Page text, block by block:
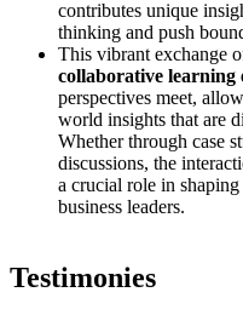
contributes unique
thinking and push
This vibrant exchange
collaborative learning
perspectives meet,
world insights that are
Whether through case
discussions, the
a crucial role in
business leaders.
Testimonies